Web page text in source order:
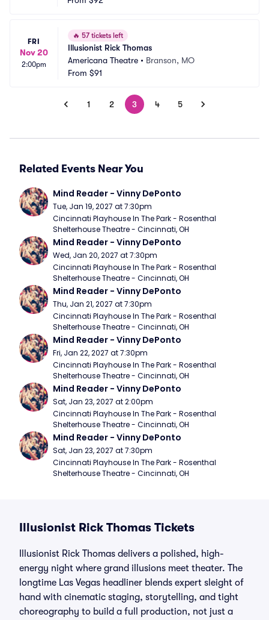
FRI
Nov 20
2:00pm
🔥 57 tickets left
Illusionist Rick Thomas
Americana Theatre • Branson, MO
From $91
1 2 3 4 5
Related Events Near You
Mind Reader - Vinny DePonto
Tue, Jan 19, 2027 at 7:30pm
Cincinnati Playhouse In The Park - Rosenthal
Shelterhouse Theatre - Cincinnati, OH
Mind Reader - Vinny DePonto
Wed, Jan 20, 2027 at 7:30pm
Cincinnati Playhouse In The Park - Rosenthal
Shelterhouse Theatre - Cincinnati, OH
Mind Reader - Vinny DePonto
Thu, Jan 21, 2027 at 7:30pm
Cincinnati Playhouse In The Park - Rosenthal
Shelterhouse Theatre - Cincinnati, OH
Mind Reader - Vinny DePonto
Fri, Jan 22, 2027 at 7:30pm
Cincinnati Playhouse In The Park - Rosenthal
Shelterhouse Theatre - Cincinnati, OH
Mind Reader - Vinny DePonto
Sat, Jan 23, 2027 at 2:00pm
Cincinnati Playhouse In The Park - Rosenthal
Shelterhouse Theatre - Cincinnati, OH
Mind Reader - Vinny DePonto
Sat, Jan 23, 2027 at 7:30pm
Cincinnati Playhouse In The Park - Rosenthal
Shelterhouse Theatre - Cincinnati, OH
Illusionist Rick Thomas Tickets
Illusionist Rick Thomas delivers a polished, high-
energy night where grand illusions meet theater. The
longtime Las Vegas headliner blends expert sleight of
hand with cinematic staging, storytelling, and tight
choreography to build a full production, not just a